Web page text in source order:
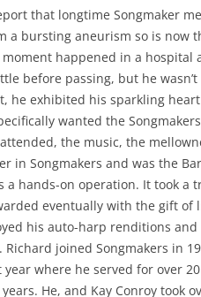
that longtime Songmaker
a bursting aneurism so is now
happened in a hospital
before passing, but he
he exhibited his sparkling
wanted the
the music, the
in Songmakers and was the
a hands-on operation. It took a
eventually with the gift of
his auto-harp renditions
Richard joined Songmakers in
where he served for over
He, and Kay Conroy took